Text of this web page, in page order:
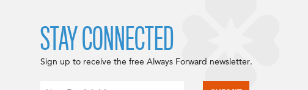
STAY CONNECTED
Sign up to receive the free Always Forward newsletter.